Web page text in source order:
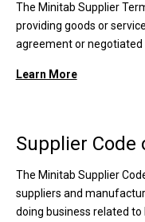
The Minitab Supplier
providing goods or
agreement or negotiated
Learn More
Supplier Code
The Minitab Supplier
suppliers and
doing business related